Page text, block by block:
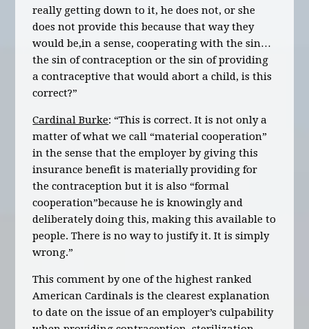
really getting down to it, he does not, or she
does not provide this because that way they
would be,in a sense, cooperating with the sin…
the sin of contraception or the sin of providing
a contraceptive that would abort a child, is this
correct?”
Cardinal Burke: “This is correct. It is not only a
matter of what we call “material cooperation”
in the sense that the employer by giving this
insurance benefit is materially providing for
the contraception but it is also “formal
cooperation”because he is knowingly and
deliberately doing this, making this available to
people. There is no way to justify it. It is simply
wrong.”
This comment by one of the highest ranked
American Cardinals is the clearest explanation
to date on the issue of an employer’s culpability